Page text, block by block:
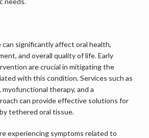
significantly affect oral health,
and overall quality of life. Early
are crucial in mitigating the
with this condition. Services such as
therapy, and a
can provide effective solutions for
tethered oral tissue.
experiencing symptoms related to